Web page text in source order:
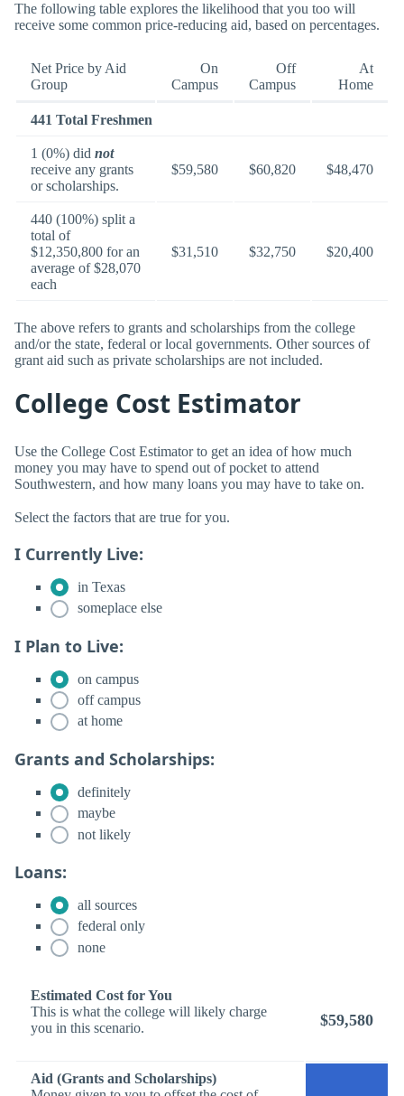
The following table explores the likelihood that you too will
receive some common price-reducing aid, based on percentages.
Net Price by Aid
Group
On
Campus
Off
Campus
At
Home
441 Total Freshmen
1 (0%) did not
receive any grants
or scholarships.
$59,580 $60,820 $48,470
440 (100%) split a
total of
$12,350,800 for an
average of $28,070
each
$31,510 $32,750 $20,400
The above refers to grants and scholarships from the college
and/or the state, federal or local governments. Other sources of
grant aid such as private scholarships are not included.
College Cost Estimator
Use the College Cost Estimator to get an idea of how much
money you may have to spend out of pocket to attend
Southwestern, and how many loans you may have to take on.
Select the factors that are true for you.
I Currently Live:
in Texas
someplace else
I Plan to Live:
on campus
off campus
at home
Grants and Scholarships:
definitely
maybe
not likely
Loans:
all sources
federal only
none
Estimated Cost for You
This is what the college will likely charge
you in this scenario.
$59,580
Aid (Grants and Scholarships)